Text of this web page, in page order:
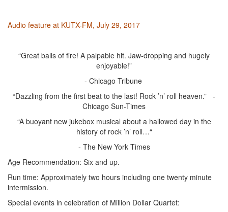
Audio feature at KUTX-FM, July 29, 2017
“Great balls of fire! A palpable hit. Jaw-dropping and hugely
enjoyable!”
- Chicago Tribune
“Dazzling from the first beat to the last! Rock ’n’ roll heaven.” -
Chicago Sun-Times
“A buoyant new jukebox musical about a hallowed day in the
history of rock ’n’ roll…“
- The New York Times
Age Recommendation: Six and up.
Run time: Approximately two hours including one twenty minute
intermission.
Special events in celebration of Million Dollar Quartet: